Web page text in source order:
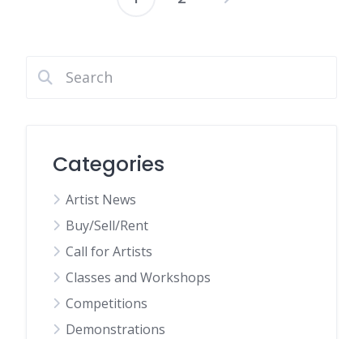
Posts
Categories
Artist News
Buy/Sell/Rent
Call for Artists
Classes and Workshops
Competitions
Demonstrations